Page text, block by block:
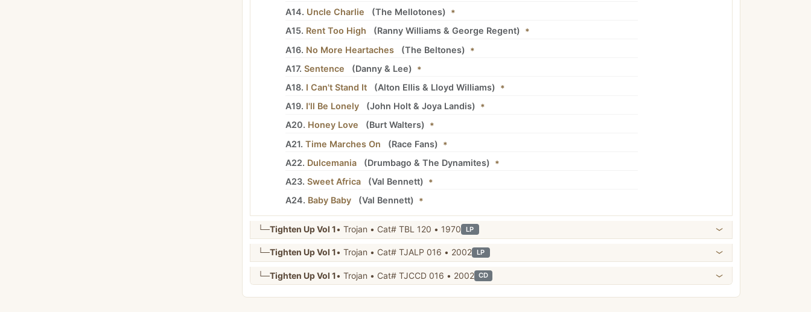
A14. Uncle Charlie (The Mellotones) *
A15. Rent Too High (Ranny Williams& George Regent) *
A16. No More Heartaches (The Beltones) *
A17. Sentence (Danny& Lee) *
A18. I Can't Stand It (Alton Ellis& Lloyd Williams) *
A19. I'll Be Lonely (John Holt& Joya Landis) *
A20. Honey Love (Burt Walters) *
A21. Time Marches On (Race Fans) *
A22. Dulcemania (Drumbago & The Dynamites) *
A23. Sweet Africa (Val Bennett) *
A24. Baby Baby (Val Bennett) *
└─Tighten Up Vol 1 • Trojan • Cat# TBL 120 • 1970 LP
└─Tighten Up Vol 1 • Trojan • Cat# TJALP 016 • 2002 LP
└─Tighten Up Vol 1 • Trojan • Cat# TJCCD 016 • 2002 CD